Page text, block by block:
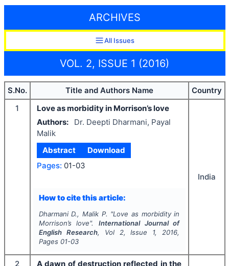
ARCHIVES
All Issues
VOL. 2, ISSUE 1 (2016)
S.No. Title and Authors Name
Country
1
Love as morbidity in Morrison’s love
Authors:
Dr. Deepti Dharmani, Payal
Malik
Abstract
Download
Pages: 01-03
How to cite this article:
Dharmani D., Malik P. "Love as morbidity in
Morrison’s love". International Journal of
English Research, Vol 2, Issue 1, 2016,
Pages 01-03
India
2
A dawn of destruction reflected in the